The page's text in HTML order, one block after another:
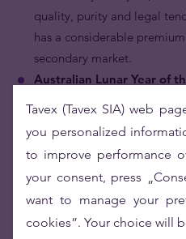
quality, purity and legal
has a considerable
secondary market.
Australian Lunar Year of
internationally recognised.
Australian Gold Lunar
production for 18 years,
famous Chinese zodiac and
and longest serving queen
Elizabeth II, the Australian
coin is recognised
Tavex (Tavex SIA) web
you personalized
to improve performance
your consent, press
want to manage your
cookies”. Your choice will